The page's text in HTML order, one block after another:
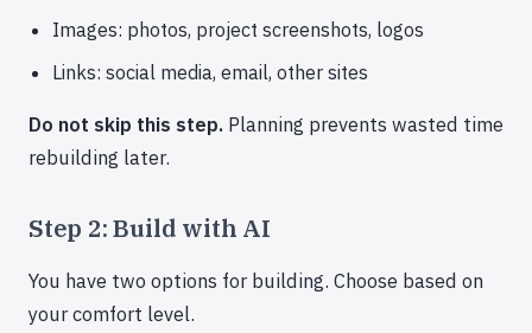
Images: photos, project screenshots, logos
Links: social media, email, other sites
Do not skip this step. Planning prevents wasted time
rebuilding later.
Step 2: Build with AI
You have two options for building. Choose based on
your comfort level.